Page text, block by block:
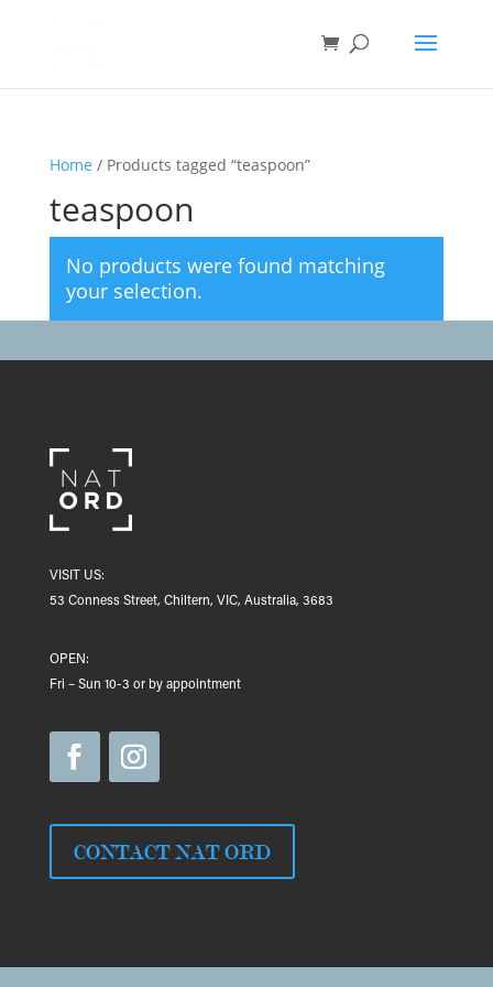
Home / Products tagged “teaspoon”
teaspoon
No products were found matching
your selection.
VISIT US:
53 Conness Street, Chiltern, VIC, Australia, 3683
OPEN:
Fri – Sun 10-3 or by appointment
CONTACT NAT ORD